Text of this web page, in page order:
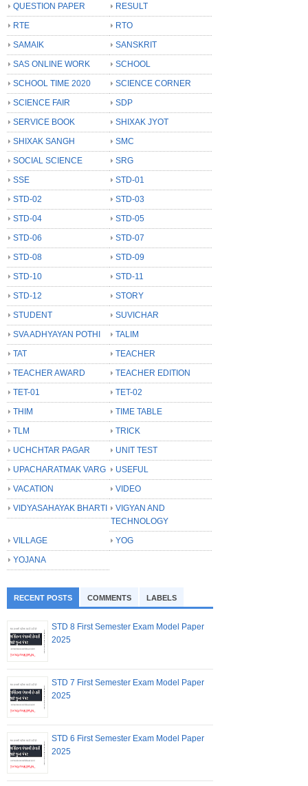
QUESTION PAPER
RESULT
RTE
RTO
SAMAIK
SANSKRIT
SAS ONLINE WORK
SCHOOL
SCHOOL TIME 2020
SCIENCE CORNER
SCIENCE FAIR
SDP
SERVICE BOOK
SHIXAK JYOT
SHIXAK SANGH
SMC
SOCIAL SCIENCE
SRG
SSE
STD-01
STD-02
STD-03
STD-04
STD-05
STD-06
STD-07
STD-08
STD-09
STD-10
STD-11
STD-12
STORY
STUDENT
SUVICHAR
SVA ADHYAYAN POTHI
TALIM
TAT
TEACHER
TEACHER AWARD
TEACHER EDITION
TET-01
TET-02
THIM
TIME TABLE
TLM
TRICK
UCHCHTAR PAGAR
UNIT TEST
UPACHARATMAK VARG
USEFUL
VACATION
VIDEO
VIDYASAHAYAK BHARTI
VIGYAN AND
TECHNOLOGY
VILLAGE
YOG
YOJANA
RECENT POSTS COMMENTS LABELS
STD 8 First Semester Exam Model Paper
2025
STD 7 First Semester Exam Model Paper
2025
STD 6 First Semester Exam Model Paper
2025